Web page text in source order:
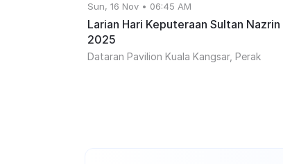
Sun, 16 Nov • 06:45 AM
Larian Hari Keputeraan Sultan Nazrin
2025
Dataran Pavilion Kuala Kangsar, Perak